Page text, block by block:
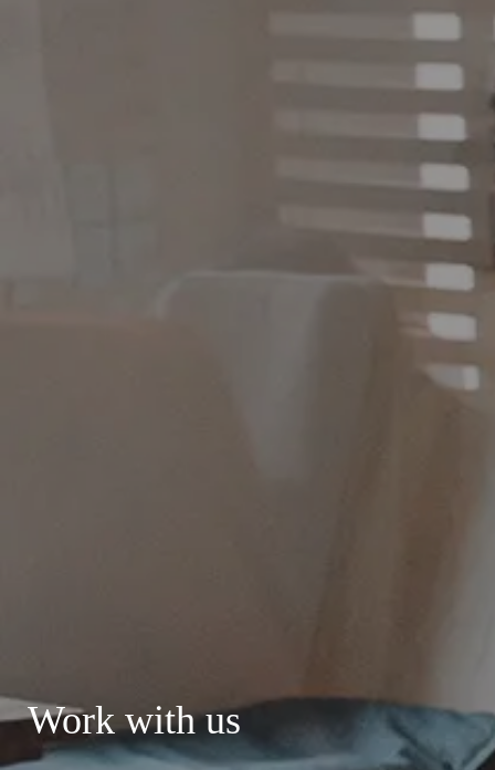
Work with us